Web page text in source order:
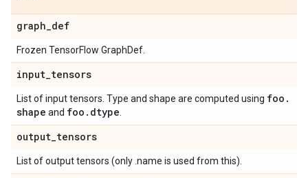
graph_def
Frozen TensorFlow GraphDef.
input_tensors
List of input tensors. Type and shape are computed using foo .
shape and foo . dtype
output_tensors
List of output tensors (only .name is used from this).